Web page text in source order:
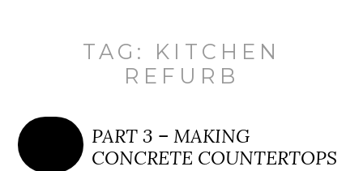
TAG: KITCHEN
REFURB
PART 3 – MAKING
CONCRETE COUNTERTOPS